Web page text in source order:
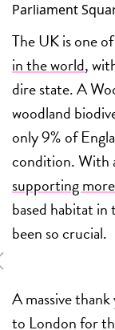
Parliament
The UK is one
in the world,
dire state. A
woodland
only 9% of
condition. With
supporting
based habitat
been so crucial.
A massive
to London for